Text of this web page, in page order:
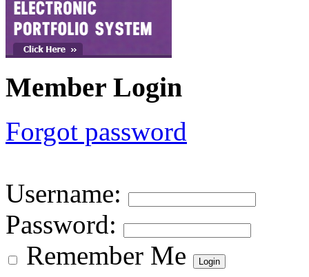
Member Login
Forgot password
Username:
Password:
Remember Me